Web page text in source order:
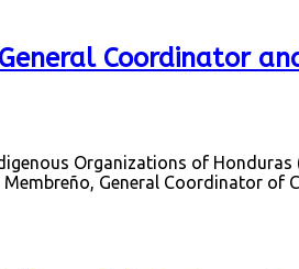
Coordinator
Organizations of
General Coordinator of